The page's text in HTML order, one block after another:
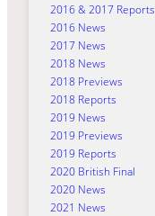
2016 & 2017 Reports
2016 News
2017 News
2018 News
2018 Previews
2018 Reports
2019 News
2019 Previews
2019 Reports
2020 British Final
2020 News
2021 News